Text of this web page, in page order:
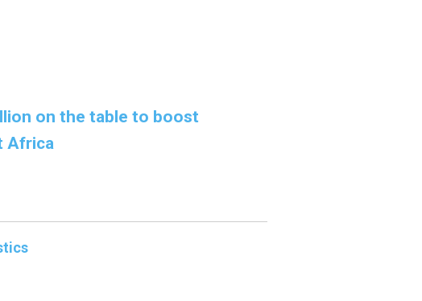
on the table to boost
Africa